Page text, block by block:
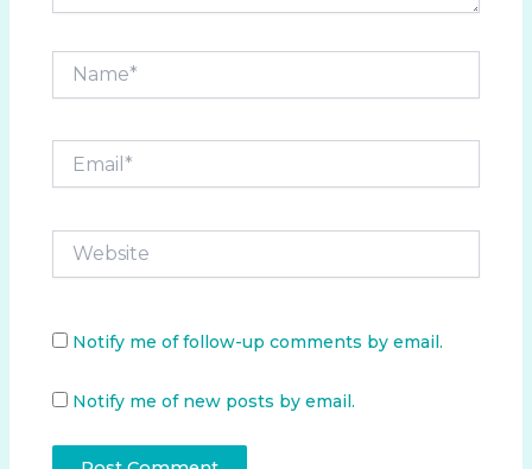
Website
Notify me of follow-up comments by email.
Notify me of new posts by email.